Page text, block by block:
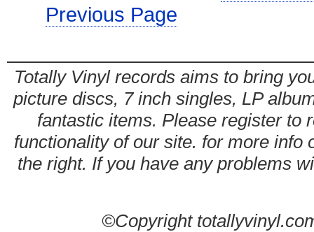
Previous Page
Totally Vinyl records aims to bring
picture discs, 7 inch singles, LP
fantastic items. Please register to
functionality of our site. for more info
the right. If you have any problems
©Copyright